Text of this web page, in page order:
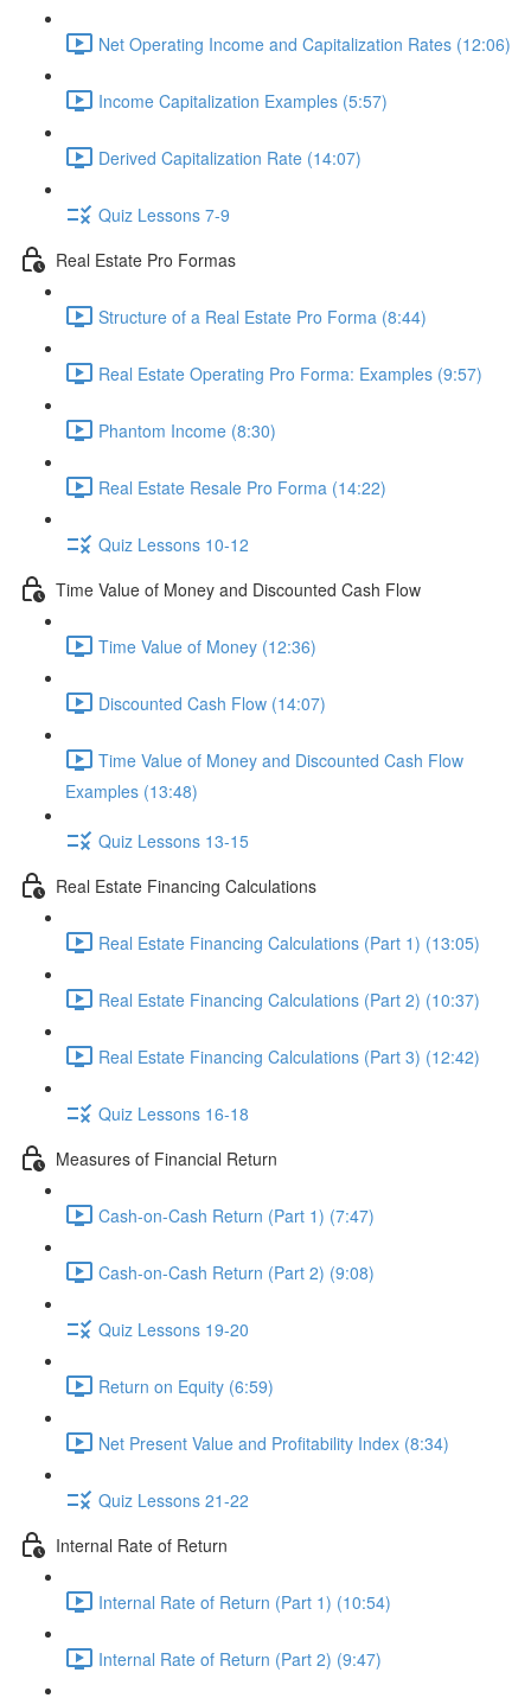
Net Operating Income and Capitalization Rates (12:06)
Income Capitalization Examples (5:57)
Derived Capitalization Rate (14:07)
Quiz Lessons 7-9
Real Estate Pro Formas
Structure of a Real Estate Pro Forma (8:44)
Real Estate Operating Pro Forma: Examples (9:57)
Phantom Income (8:30)
Real Estate Resale Pro Forma (14:22)
Quiz Lessons 10-12
Time Value of Money and Discounted Cash Flow
Time Value of Money (12:36)
Discounted Cash Flow (14:07)
Time Value of Money and Discounted Cash Flow
Examples (13:48)
Quiz Lessons 13-15
Real Estate Financing Calculations
Real Estate Financing Calculations (Part 1) (13:05)
Real Estate Financing Calculations (Part 2) (10:37)
Real Estate Financing Calculations (Part 3) (12:42)
Quiz Lessons 16-18
Measures of Financial Return
Cash-on-Cash Return (Part 1) (7:47)
Cash-on-Cash Return (Part 2) (9:08)
Quiz Lessons 19-20
Return on Equity (6:59)
Net Present Value and Profitability Index (8:34)
Quiz Lessons 21-22
Internal Rate of Return
Internal Rate of Return (Part 1) (10:54)
Internal Rate of Return (Part 2) (9:47)